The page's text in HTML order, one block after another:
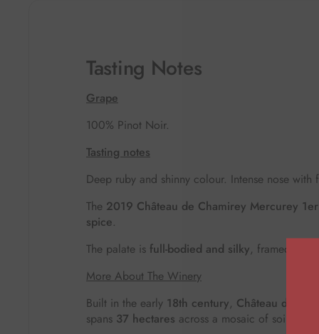
Tasting Notes
Grape
100% Pinot Noir.
Tasting notes
Deep ruby and shinny colour. Intense nose with
The 2019 Château de Chamirey Mercurey 1er
spice.
The palate is full-bodied and silky, framed by
More About The Winery
Built in the early 18th century, Château de
spans 37 hectares across a mosaic of soils